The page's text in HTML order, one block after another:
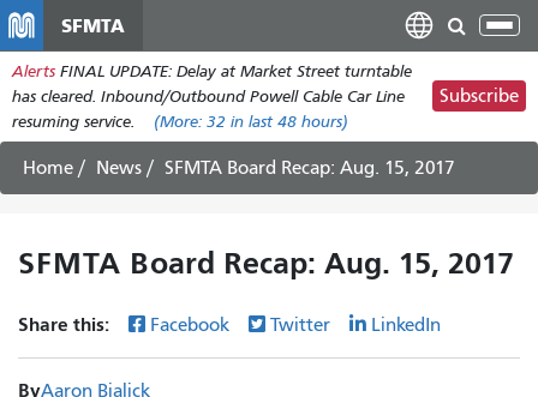
main
content
SFMTA
Alerts FINAL UPDATE: Delay at Market Street turntable
has cleared. Inbound/Outbound Powell Cable Car Line
resuming service.
(More: 32 in last 48 hours)
Subscribe
Home News SFMTA Board Recap: Aug. 15, 2017
SFMTA Board Recap: Aug. 15, 2017
Share this: Facebook Twitter LinkedIn
ByAaron Bialick